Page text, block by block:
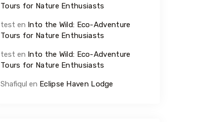
Tours for Nature Enthusiasts
test en Into the Wild: Eco-Adventure
Tours for Nature Enthusiasts
test en Into the Wild: Eco-Adventure
Tours for Nature Enthusiasts
Shafiqul en Eclipse Haven Lodge